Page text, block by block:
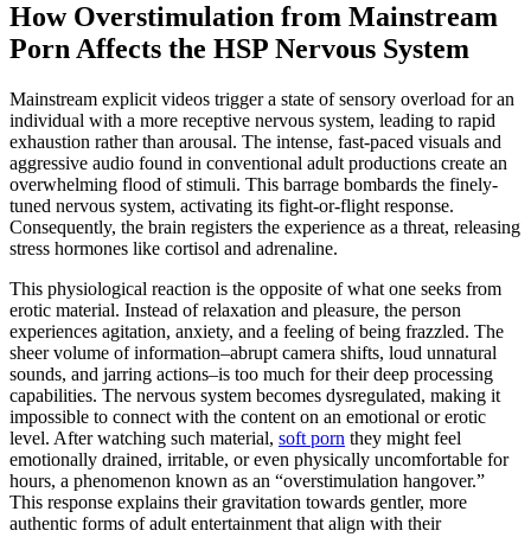
How Overstimulation from Mainstream
Porn Affects the HSP Nervous System
Mainstream explicit videos trigger a state of sensory overload for an
individual with a more receptive nervous system, leading to rapid
exhaustion rather than arousal. The intense, fast-paced visuals and
aggressive audio found in conventional adult productions create an
overwhelming flood of stimuli. This barrage bombards the finely-
tuned nervous system, activating its fight-or-flight response.
Consequently, the brain registers the experience as a threat, releasing
stress hormones like cortisol and adrenaline.
This physiological reaction is the opposite of what one seeks from
erotic material. Instead of relaxation and pleasure, the person
experiences agitation, anxiety, and a feeling of being frazzled. The
sheer volume of information–abrupt camera shifts, loud unnatural
sounds, and jarring actions–is too much for their deep processing
capabilities. The nervous system becomes dysregulated, making it
impossible to connect with the content on an emotional or erotic
level. After watching such material, soft porn they might feel
emotionally drained, irritable, or even physically uncomfortable for
hours, a phenomenon known as an “overstimulation hangover.”
This response explains their gravitation towards gentler, more
authentic forms of adult entertainment that align with their